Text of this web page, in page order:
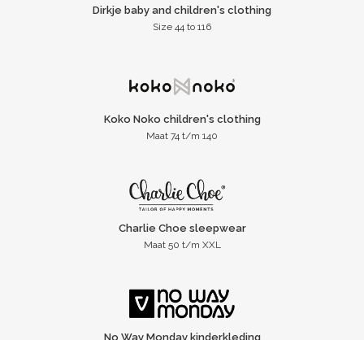
Dirkje baby and children's clothing
Size 44 to 116
Koko Noko children's clothing
Maat 74 t/m 140
Charlie Choe sleepwear
Maat 50 t/m XXL
No Way Monday kinderkleding